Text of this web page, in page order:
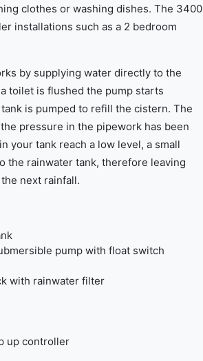
clothes or washing dishes. The 3400
installations such as a 2 bedroom
by supplying water directly to the
toilet is flushed the pump starts
is pumped to refill the cistern. The
pressure in the pipework has been
your tank reach a low level, a small
the rainwater tank, therefore leaving
next rainfall.
pump with float switch
with rainwater filter
up controller